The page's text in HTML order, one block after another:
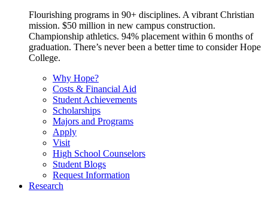
Flourishing programs in 90+ disciplines. A vibrant Christian
mission. $50 million in new campus construction.
Championship athletics. 94% placement within 6 months of
graduation. There’s never been a better time to consider Hope
College.
Why Hope?
Costs & Financial Aid
Student Achievements
Scholarships
Majors and Programs
Apply
Visit
High School Counselors
Student Blogs
Request Information
Research